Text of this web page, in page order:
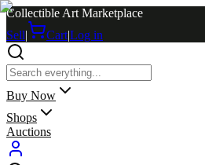
Collectible Art Marketplace
Sell| Cart|Log in
Buy Now
Shops
Auctions